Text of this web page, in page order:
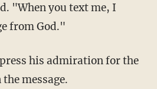
"When you text me, I
from God."
message.